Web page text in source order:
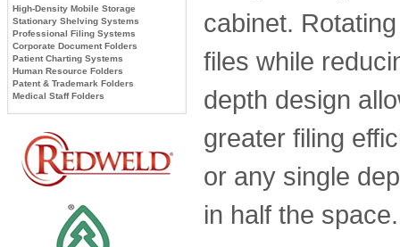
High-Density Mobile Storage
Stationary Shelving Systems
Professional Filing Systems
Corporate Document Folders
Patient Charting Systems
Human Resource Folders
Patent & Trademark Folders
Medical Staff Folders
cabinet.
files while
depth design
greater filing
or any single
in half the